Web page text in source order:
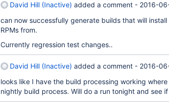
David Hill (Inactive) added a comment - 2016-
can now successfully generate builds that will
RPMs from.
Currently regression test changes..
David Hill (Inactive) added a comment - 2016-
looks like I have the build processing working
nightly build process. Will do a run tonight and see